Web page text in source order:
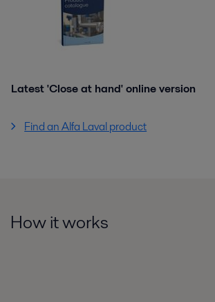
Latest 'Close at hand' online version
Find an Alfa Laval product
How it works